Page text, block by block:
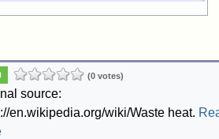
(0 votes)
source:
en.wikipedia.org/wiki/Waste heat.